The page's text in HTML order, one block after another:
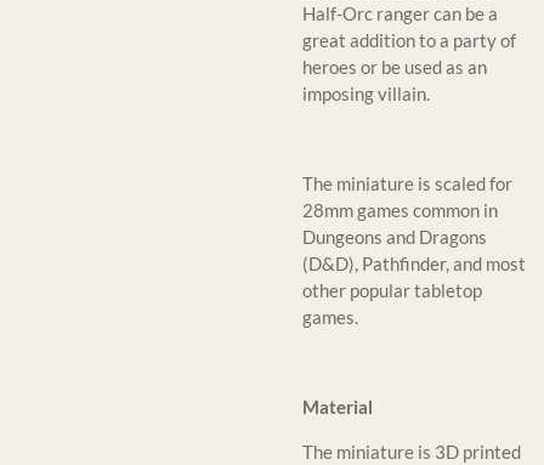
Half-Orc ranger can be a
great addition to a party of
heroes or be used as an
imposing villain.
The miniature is scaled for
28mm games common in
Dungeons and Dragons
(D&D), Pathfinder, and most
other popular tabletop
games.
Material
The miniature is 3D printed